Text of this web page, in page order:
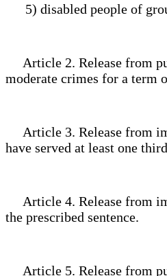
5) disabled people of
Article 2. Release from
moderate crimes for a term
Article 3. Release from
have served at least one
Article 4. Release from
the prescribed sentence.
Article 5. Release from